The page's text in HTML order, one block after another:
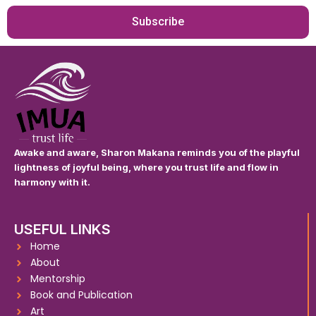
Subscribe
Awake and aware, Sharon Makana reminds you of the playful
lightness of joyful being, where you trust life and flow in
harmony with it.
USEFUL LINKS
Home
About
Mentorship
Book and Publication
Art